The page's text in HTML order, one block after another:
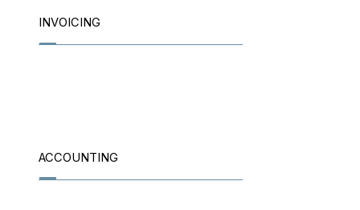
INVOICING
ACCOUNTING